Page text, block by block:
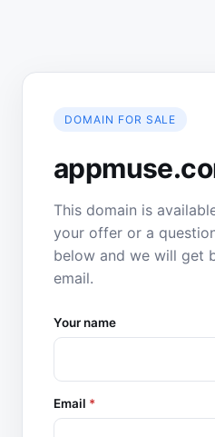
DOMAIN FOR SALE
This domain is
your offer or a
below and we will get
email.
Your name
Email *